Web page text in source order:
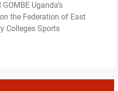
Uganda’s
the Federation of East
Colleges Sports